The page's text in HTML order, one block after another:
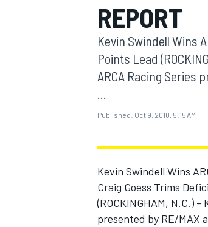
MOTOGP
REPORT
Kevin Swindell Wins
Points Lead
ARCA Racing Series
Published: Oct 9, 2010, 5:15 AM
Kevin Swindell Wins
Craig Goess Trims
(ROCKINGHAM, N.C.)
presented by RE/MAX